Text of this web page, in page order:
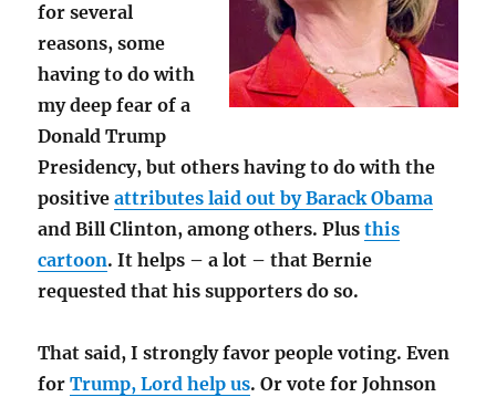
for several
reasons, some
having to do with
my deep fear of a
Donald Trump
Presidency, but others having to do with the
positiveattributes laid out by Barack Obama
and Bill Clinton, among others. Plusthis
cartoon. It helps – a lot – that Bernie
requested that his supporters do so.
That said, I strongly favor people voting. Even
forTrump, Lord help us. Or vote for Johnson